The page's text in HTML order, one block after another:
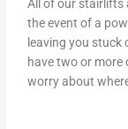
All of our stairlifts
the event of a
leaving you
have two or
worry about